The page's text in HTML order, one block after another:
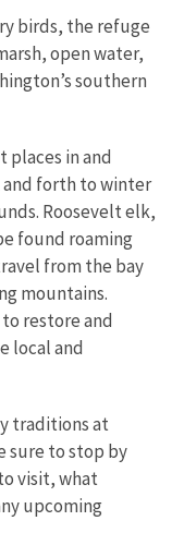
birds, the refuge
open water,
southern
places in and
and forth to winter
Roosevelt elk,
found roaming
from the bay
mountains.
restore and
local and
traditions at
sure to stop by
visit, what
upcoming